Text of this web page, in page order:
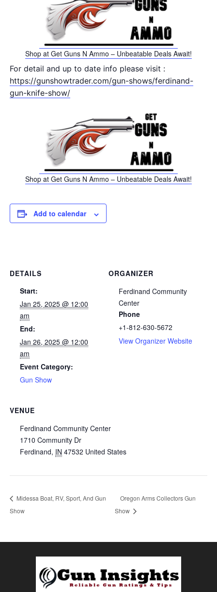
Shop at Get Guns N Ammo – Unbeatable Deals Await!
For detail and up to date info please visit :
https://gunshowtrader.com/gun-shows/ferdinand-
gun-knife-show/
Shop at Get Guns N Ammo – Unbeatable Deals Await!
Add to calendar
DETAILS
Start:
Jan 25, 2025 @ 12:00
am
End:
Jan 26, 2025 @ 12:00
am
Event Category:
Gun Show
VENUE
Ferdinand Community Center
1710 Community Dr
Ferdinand, IN 47532 United States
ORGANIZER
Ferdinand Community
Center
Phone
+1-812-630-5672
View Organizer Website
Midessa Boat, RV, Sport, And Gun
Show
Oregon Arms Collectors Gun
Show